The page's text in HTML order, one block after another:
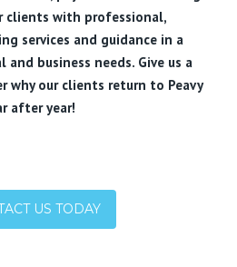
clients with professional,
services and guidance in a
business needs. Give us a
why our clients return to Peavy
after year!
US TODAY